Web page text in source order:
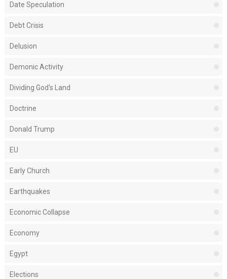
Date Speculation
Debt Crisis
Delusion
Demonic Activity
Dividing God's Land
Doctrine
Donald Trump
EU
Early Church
Earthquakes
Economic Collapse
Economy
Egypt
Elections